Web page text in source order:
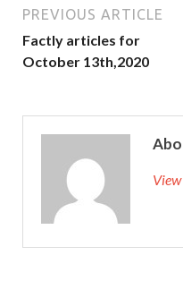
PREVIOUS ARTICLE
Factly articles for
October 13th,2020